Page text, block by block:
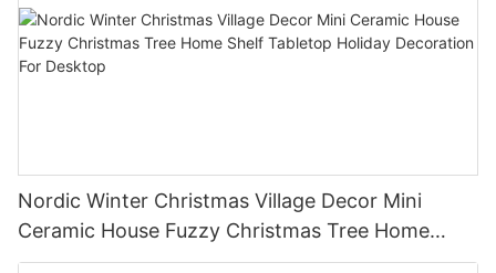
Nordic Winter Christmas Village Decor Mini
Ceramic House Fuzzy Christmas Tree Home
Shelf Tabletop Holiday Decoration For Desktop